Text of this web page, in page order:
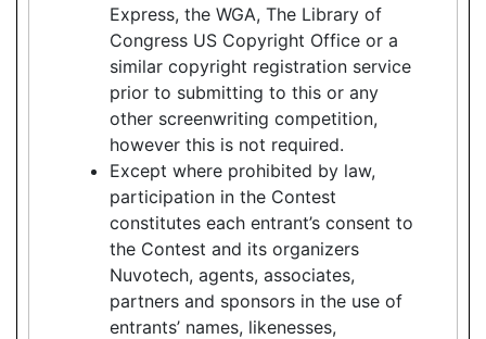
Express, the WGA, The Library of
Congress US Copyright Office or a
similar copyright registration service
prior to submitting to this or any
other screenwriting competition,
however this is not required.
Except where prohibited by law,
participation in the Contest
constitutes each entrant’s consent to
the Contest and its organizers
Nuvotech, agents, associates,
partners and sponsors in the use of
entrants’ names, likenesses,